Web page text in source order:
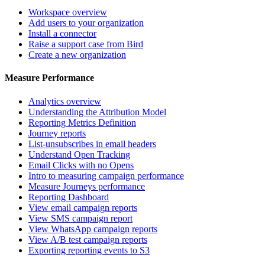
Workspace overview
Add users to your organization
Install a connector
Raise a support case from Bird
Create a new organization
Measure Performance
Analytics overview
Understanding the Attribution Model
Reporting Metrics Definition
Journey reports
List-unsubscribes in email headers
Understand Open Tracking
Email Clicks with no Opens
Intro to measuring campaign performance
Measure Journeys performance
Reporting Dashboard
View email campaign reports
View SMS campaign report
View WhatsApp campaign reports
View A/B test campaign reports
Exporting reporting events to S3